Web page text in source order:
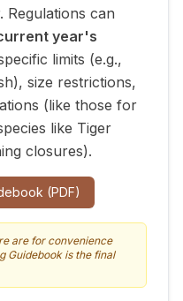
Regulations can
year's
limits (e.g.,
size restrictions,
(like those for
like Tiger
closures).
(PDF)
are for convenience
Guidebook is the final